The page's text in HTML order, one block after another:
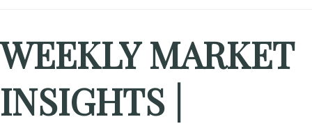
WEEKLY MARKET
INSIGHTS |